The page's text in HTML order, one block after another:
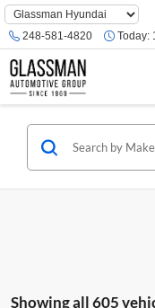
Phone
Number
Location
248-581-4820 Today:
Showing all 605